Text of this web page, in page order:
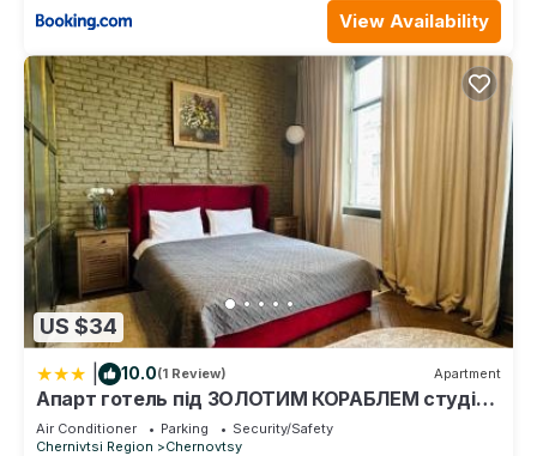
View Availability
US $34
10.0(1 Review) Apartment
Апарт готель під ЗОЛОТИМ КОРАБЛЕМ студія
делюкс
Air Conditioner Parking
Security/Safety
Chernivtsi Region
Chernovtsy